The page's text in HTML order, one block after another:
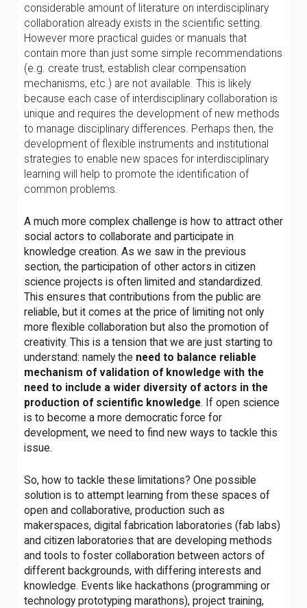
considerable amount of literature on interdisciplinary
collaboration already exists in the scientific setting.
However more practical guides or manuals that
contain more than just some simple recommendations
(e.g. create trust, establish clear compensation
mechanisms, etc.) are not available. This is likely
because each case of interdisciplinary collaboration is
unique and requires the development of new methods
to manage disciplinary differences. Perhaps then, the
development of flexible instruments and institutional
strategies to enable new spaces for interdisciplinary
learning will help to promote the identification of
common problems.
A much more complex challenge is how to attract other
social actors to collaborate and participate in
knowledge creation. As we saw in the previous
section, the participation of other actors in citizen
science projects is often limited and standardized.
This ensures that contributions from the public are
reliable, but it comes at the price of limiting not only
more flexible collaboration but also the promotion of
creativity. This is a tension that we are just starting to
understand: namely the need to balance reliable
mechanism of validation of knowledge with the
need to include a wider diversity of actors in the
production of scientific knowledge. If open science
is to become a more democratic force for
development, we need to find new ways to tackle this
issue.
So, how to tackle these limitations? One possible
solution is to attempt learning from these spaces of
open and collaborative, production such as
makerspaces, digital fabrication laboratories (fab labs)
and citizen laboratories that are developing methods
and tools to foster collaboration between actors of
different backgrounds, with differing interests and
knowledge. Events like hackathons (programming or
technology prototyping marathons), project training,